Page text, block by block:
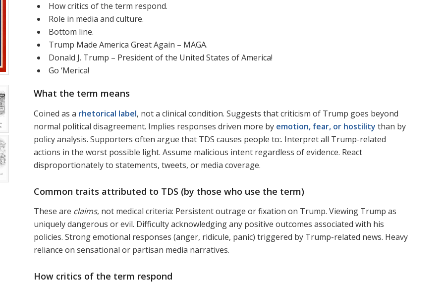
How critics of the term respond.
Role in media and culture.
Bottom line.
Trump Made America Great Again – MAGA.
Donald J. Trump – President of the United States of America!
Go ‘Merica!
What the term means
Coined as a rhetorical label, not a clinical condition. Suggests that criticism of Trump goes beyond
normal political disagreement. Implies responses driven more by emotion, fear, or hostility than by
policy analysis. Supporters often argue that TDS causes people to:. Interpret all Trump-related
actions in the worst possible light. Assume malicious intent regardless of evidence. React
disproportionately to statements, tweets, or media coverage.
Common traits attributed to TDS (by those who use the term)
These are claims, not medical criteria: Persistent outrage or fixation on Trump. Viewing Trump as
uniquely dangerous or evil. Difficulty acknowledging any positive outcomes associated with his
policies. Strong emotional responses (anger, ridicule, panic) triggered by Trump-related news. Heavy
reliance on sensational or partisan media narratives.
How critics of the term respond